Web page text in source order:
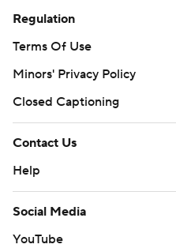
Regulation
Terms Of Use
Minors' Privacy Policy
Closed Captioning
Contact Us
Help
Social Media
YouTube